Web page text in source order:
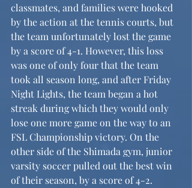
classmates, and families were hooked
by the action at the tennis courts, but
the team unfortunately lost the game
by a score of 4-1. However, this loss
was one of only four that the team
took all season long, and after Friday
Night Lights, the team began a hot
streak during which they would only
lose one more game on the way to an
FSL Championship victory. On the
other side of the Shimada gym, junior
varsity soccer pulled out the best win
of their season, by a score of 4-2.